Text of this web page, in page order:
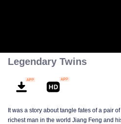
Legendary Twins
It was a story about tangle fates of a pair
richest man in the world Jiang Feng and